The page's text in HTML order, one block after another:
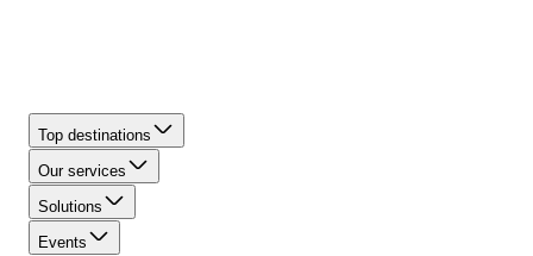
Top destinations
Our services
Solutions
Events